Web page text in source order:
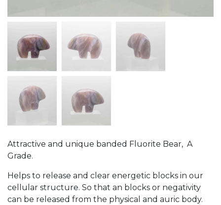
Attractive and unique banded Fluorite Bear, A
Grade.
Helps to release and clear energetic blocks in our
cellular structure. So that an blocks or negativity
can be released from the physical and auric body.